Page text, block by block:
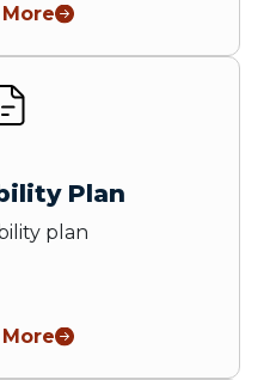
Plan
plan